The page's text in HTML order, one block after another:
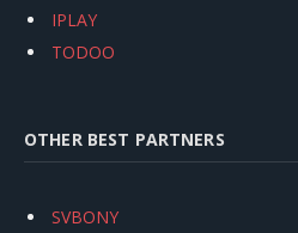
IPLAY
TODOO
OTHER BEST PARTNERS
SVBONY